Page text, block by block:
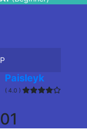
P
Paisleyk
( 4.0 )
01